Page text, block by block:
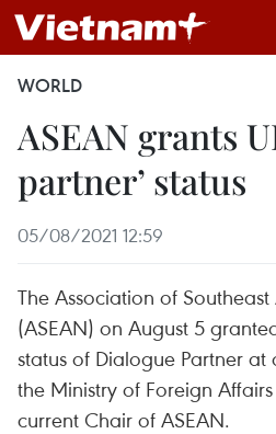
WORLD
ASEAN grants
partner’ status
05/08/2021 12:59
The Association of
(ASEAN) on August 5
status of Dialogue Partner
the Ministry of Foreign
current Chair of ASEAN.